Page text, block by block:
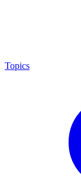
Topics